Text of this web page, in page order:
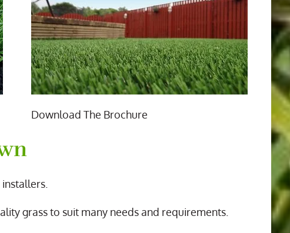
Download The Brochure
grass to suit many needs and requirements.